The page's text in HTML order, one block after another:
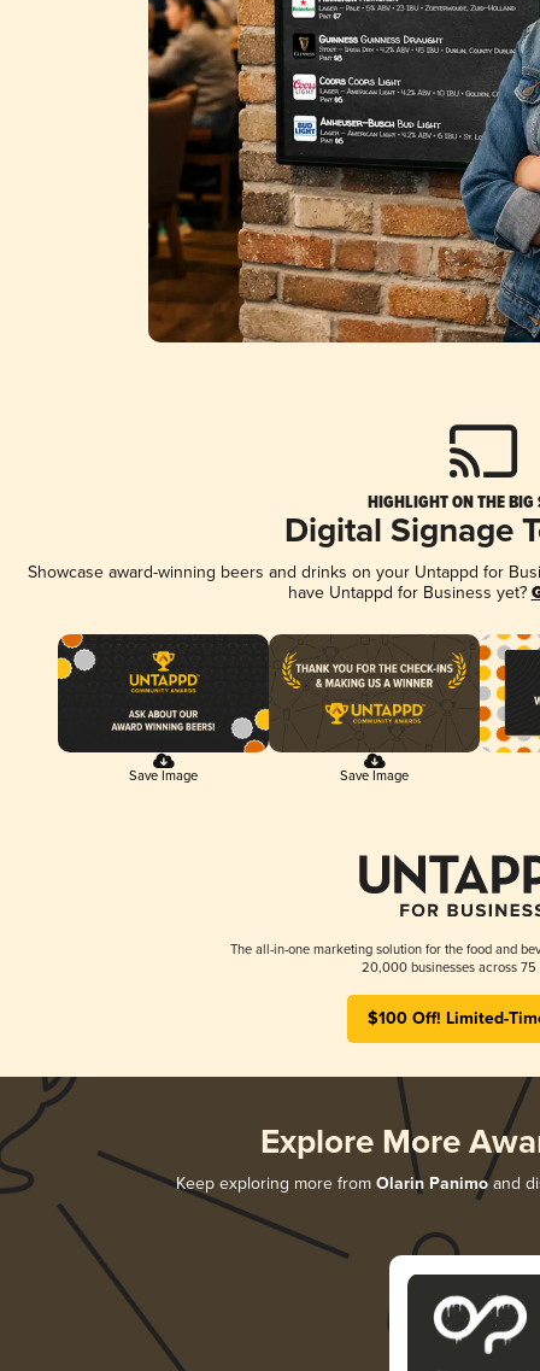
HIGHLIGHT ON THE BIG
Digital Signage
Showcase award-winning beers and drinks on your Untappd for
have Untappd for Business yet?
Save Image Save Image
The all-in-one marketing solution for the food and
20,000 businesses across 75
$100 Off! Limited-
Explore More
Keep exploring more from Olarin Panimoand